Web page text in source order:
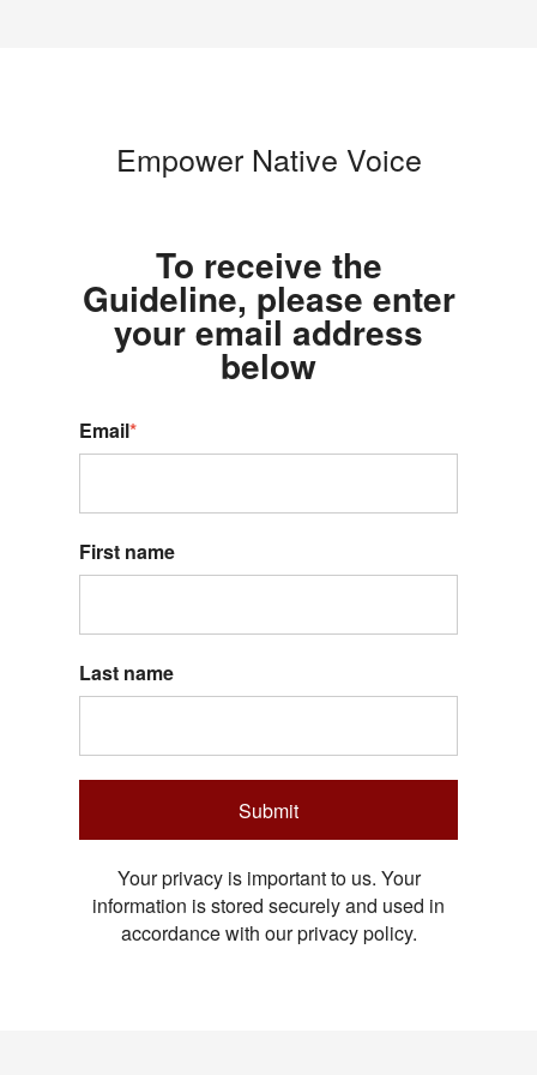
Empower Native Voice
To receive the
Guideline, please enter
your email address
below
Email*
First name
Last name
Submit
Your privacy is important to us. Your
information is stored securely and used in
accordance with our privacy policy.